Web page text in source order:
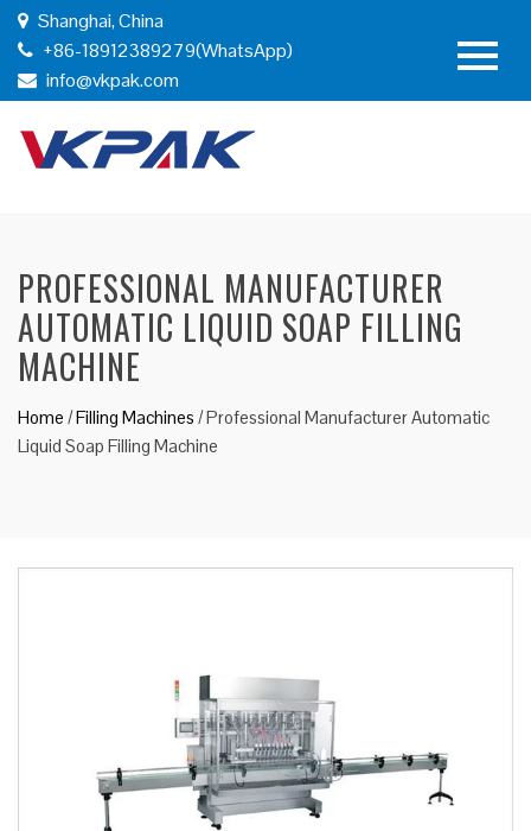
Shanghai, China
+86-18912389279(WhatsApp)
info@vkpak.com
PROFESSIONAL MANUFACTURER
AUTOMATIC LIQUID SOAP FILLING
MACHINE
Home /Filling Machines /Professional Manufacturer Automatic
Liquid Soap Filling Machine